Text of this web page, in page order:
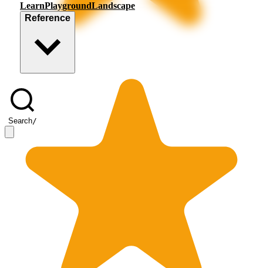
LearnPlaygroundLandscape
Reference
Search/